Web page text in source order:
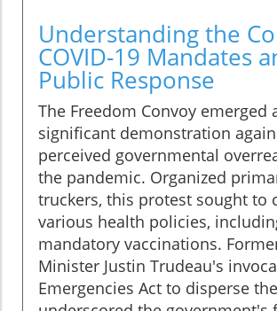
Understanding the
COVID-19 Mandates
Public Response
The Freedom Convoy emerged
significant demonstration
perceived governmental
the pandemic. Organized
truckers, this protest sought to
various health policies,
mandatory vaccinations.
Minister Justin Trudeau's
Emergencies Act to disperse